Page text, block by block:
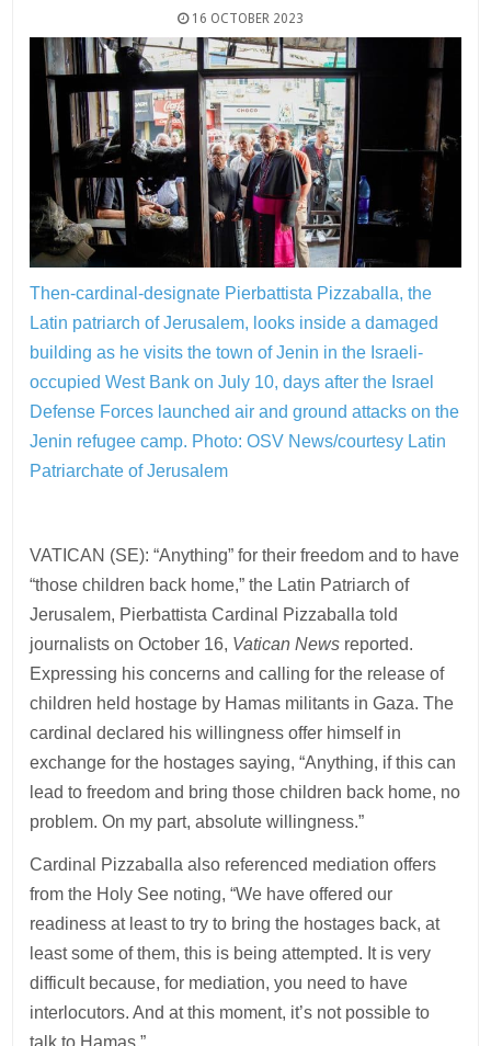
16 OCTOBER 2023
Then-cardinal-designate Pierbattista Pizzaballa, the
Latin patriarch of Jerusalem, looks inside a damaged
building as he visits the town of Jenin in the Israeli-
occupied West Bank on July 10, days after the Israel
Defense Forces launched air and ground attacks on the
Jenin refugee camp. Photo: OSV News/courtesy Latin
Patriarchate of Jerusalem
VATICAN (SE): “Anything” for their freedom and to have
“those children back home,” the Latin Patriarch of
Jerusalem, Pierbattista Cardinal Pizzaballa told
journalists on October 16, Vatican News reported.
Expressing his concerns and calling for the release of
children held hostage by Hamas militants in Gaza. The
cardinal declared his willingness offer himself in
exchange for the hostages saying, “Anything, if this can
lead to freedom and bring those children back home, no
problem. On my part, absolute willingness.”
Cardinal Pizzaballa also referenced mediation offers
from the Holy See noting, “We have offered our
readiness at least to try to bring the hostages back, at
least some of them, this is being attempted. It is very
difficult because, for mediation, you need to have
interlocutors. And at this moment, it’s not possible to
talk to Hamas.”